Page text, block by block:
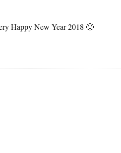
Happy New Year 2018 🙂